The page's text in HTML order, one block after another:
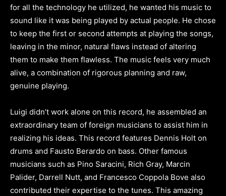
for all the technology he utilized, he wanted his music to
sound like it was being played by actual people. He chose
to keep the first or second attempts at playing the songs,
leaving in the minor, natural flaws instead of altering
them to make them flawless. The music feels very much
alive, a combination of rigorous planning and raw,
genuine playing.
Luigi didn’t work alone on this record, he assembled an
extraordinary team of foreign musicians to assist him in
realizing his ideas. This record features Dennis Holt on
drums and Fausto Berardo on bass. Other famous
musicians such as Pino Saracini, Rich Gray, Marcin
Palider, Darrell Nutt, and Francesco Coppola Bove also
contributed their expertise to the tunes. This amazing